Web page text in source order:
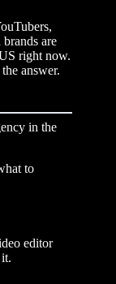
brands are
right now.
answer.
in the
to
editor
it.